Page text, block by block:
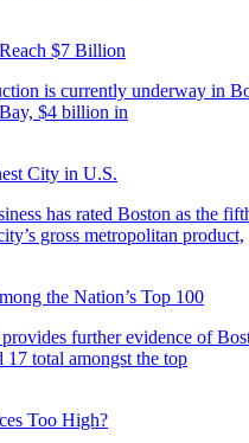
$7 Billion
is currently underway in
$4 billion in
City in U.S.
has rated Boston as the
gross metropolitan product,
the Nation’s Top 100
further evidence of
total amongst the top
Too High?